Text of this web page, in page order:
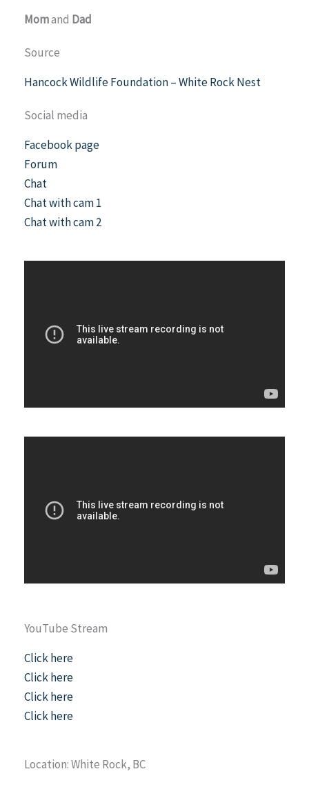
Momand Dad
Source
Hancock Wildlife Foundation – White Rock Nest
Social media
Facebook page
Forum
Chat
Chat with cam 1
Chat with cam 2
YouTube Stream
Click here
Click here
Click here
Click here
Location: White Rock, BC